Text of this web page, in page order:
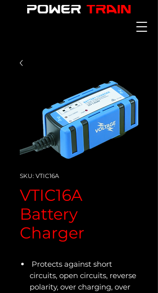
SKU: VTIC16A
VTIC16A
Battery
Charger
Protects against short
circuits, open circuits, reverse
polarity, over charging, over